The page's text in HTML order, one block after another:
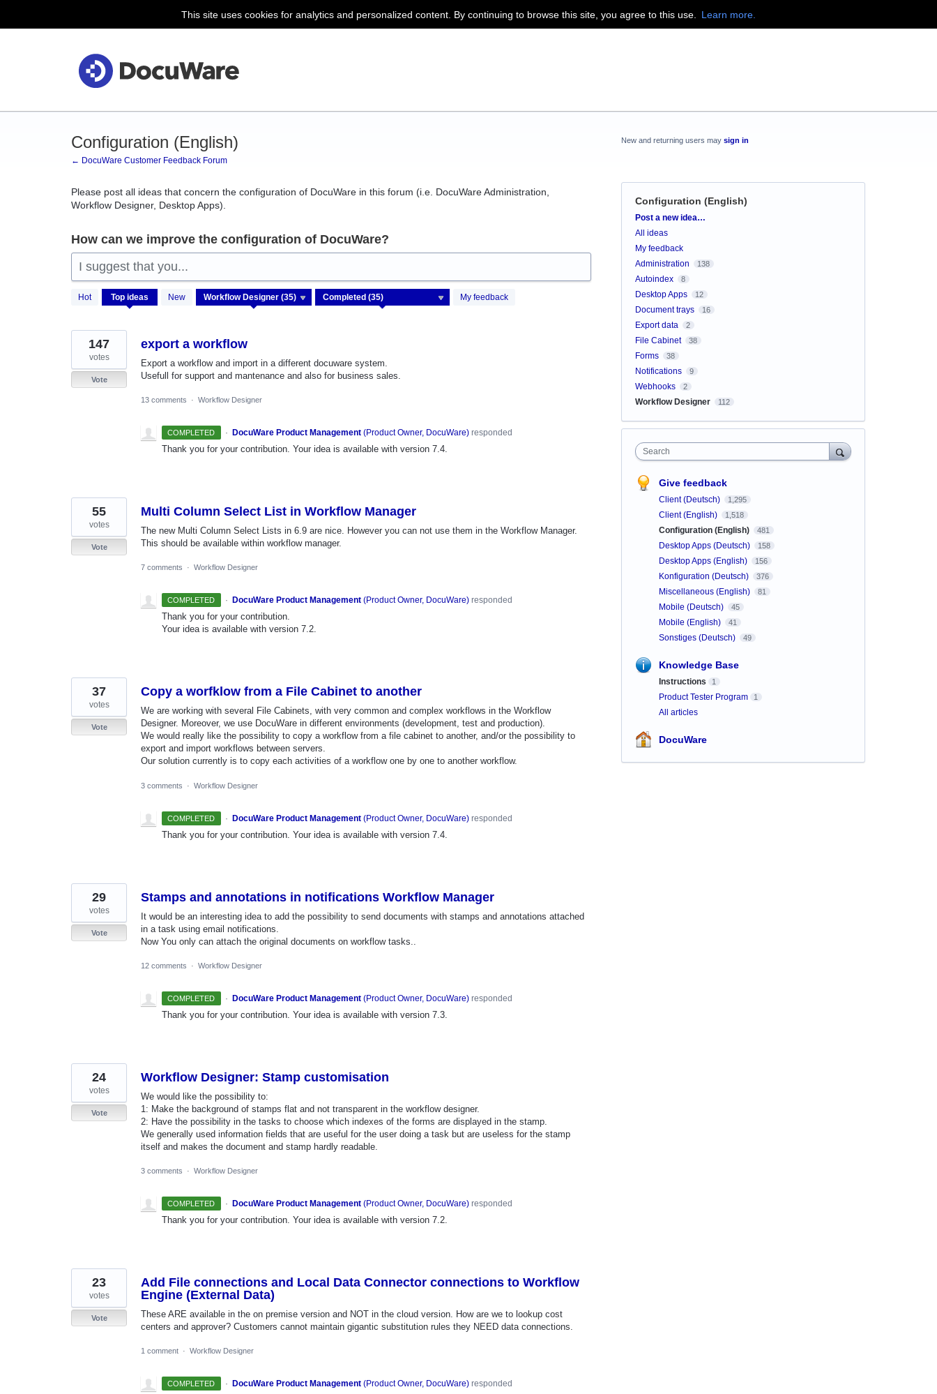
This site uses cookies for analytics and personalized content. By continuing to browse this site, you agree to this use. Learn more.
Configuration (English)
← DocuWare Customer Feedback Forum
Please post all ideas that concern the configuration of DocuWare in this forum (i.e. DocuWare Administration,
Workflow Designer, Desktop Apps).
How can we improve the configuration of DocuWare?
I suggest that you...
Hot Top ideas New My feedback
35
results
export a workflow
Export a workflow and import in a different docuware system.
Usefull for support and mantenance and also for business sales.
147
votes
Vote
13 comments · Workflow Designer
COMPLETED · DocuWare Product Management (Product Owner, DocuWare)responded
Thank you for your contribution. Your idea is available with version 7.4.
Multi Column Select List in Workflow Manager
The new Multi Column Select Lists in 6.9 are nice. However you can not use them in the Workflow Manager.
This should be available within workflow manager.
55
votes
Vote
7 comments · Workflow Designer
COMPLETED · DocuWare Product Management (Product Owner, DocuWare)responded
Thank you for your contribution.
Your idea is available with version 7.2.
Copy a worfklow from a File Cabinet to another
We are working with several File Cabinets, with very common and complex workflows in the Workflow
Designer. Moreover, we use DocuWare in different environments (development, test and production).
We would really like the possibility to copy a workflow from a file cabinet to another, and/or the possibility to
export and import workflows between servers.
Our solution currently is to copy each activities of a workflow one by one to another workflow.
37
votes
Vote
3 comments · Workflow Designer
COMPLETED · DocuWare Product Management (Product Owner, DocuWare)responded
Thank you for your contribution. Your idea is available with version 7.4.
Stamps and annotations in notifications Workflow Manager
It would be an interesting idea to add the possibility to send documents with stamps and annotations attached
in a task using email notifications.
Now You only can attach the original documents on workflow tasks..
29
votes
Vote
12 comments · Workflow Designer
COMPLETED · DocuWare Product Management (Product Owner, DocuWare)responded
Thank you for your contribution. Your idea is available with version 7.3.
Workflow Designer: Stamp customisation
We would like the possibility to:
1: Make the background of stamps flat and not transparent in the workflow designer.
2: Have the possibility in the tasks to choose which indexes of the forms are displayed in the stamp.
We generally used information fields that are useful for the user doing a task but are useless for the stamp
itself and makes the document and stamp hardly readable.
24
votes
Vote
3 comments · Workflow Designer
COMPLETED · DocuWare Product Management (Product Owner, DocuWare)responded
Thank you for your contribution. Your idea is available with version 7.2.
Add File connections and Local Data Connector connections to Workflow
Engine (External Data)
These ARE available in the on premise version and NOT in the cloud version. How are we to lookup cost
centers and approver? Customers cannot maintain gigantic substitution rules they NEED data connections.
23
votes
Vote
1 comment · Workflow Designer
COMPLETED · DocuWare Product Management (Product Owner, DocuWare)responded
New and returning users may sign in
Configuration (English)
Categories
Post a new idea…
All ideas
My feedback
Administration
138
Autoindex 8
Desktop Apps 12
Document trays 16
Export data 2
File Cabinet 38
Forms 38
Notifications 9
Webhooks 2
Workflow Designer 112
Search
Give feedback
Client (Deutsch) 1,295
Client (English) 1,518
Configuration (English) 481
Desktop Apps (Deutsch) 158
Desktop Apps (English) 156
Konfiguration (Deutsch) 376
Miscellaneous (English) 81
Mobile (Deutsch) 45
Mobile (English) 41
Sonstiges (Deutsch) 49
Knowledge Base
Instructions 1
Product Tester Program 1
All articles
DocuWare